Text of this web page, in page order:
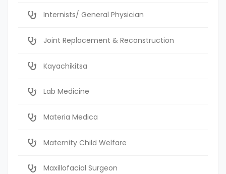
Internists/ General Physician
Joint Replacement & Reconstruction
Kayachikitsa
Lab Medicine
Materia Medica
Maternity Child Welfare
Maxillofacial Surgeon